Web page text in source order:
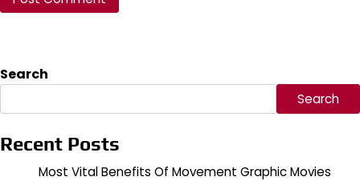
Search
Search
Recent Posts
Most Vital Benefits Of Movement Graphic Movies